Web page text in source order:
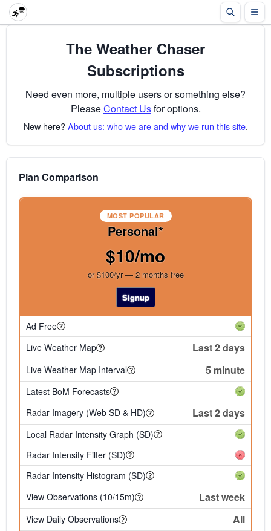
The Weather Chaser
Subscriptions
Need even more, multiple users or something else?
PleaseContact Usfor options.
New here?About us: who we are and why we run this site.
Plan Comparison
MOST POPULAR
Personal*
$10/mo
or $100/yr — 2 months free
Signup
Ad Free
Live Weather Map
Last 2 days
Live Weather Map Interval 5 minute
Latest BoM Forecasts
Radar Imagery (Web SD & HD)
Last 2 days
Local Radar Intensity Graph (SD)
Radar Intensity Filter (SD)
Radar Intensity Histogram (SD)
View Observations (10/15m)
Last week
View Daily Observations All